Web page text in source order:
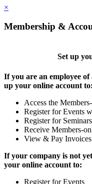
×
Membership &
Set up
If you are an employee
up your online account to:
Access the
Register for Events
Register for Seminars
Receive Members-
View & Pay Invoices
If your company is not
your online account to:
Register for Events